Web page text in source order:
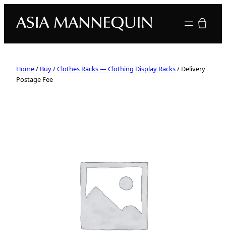
Your quote
Home/ Buy/Clothes Racks — Clothing Display Racks/ Delivery
Postage Fee